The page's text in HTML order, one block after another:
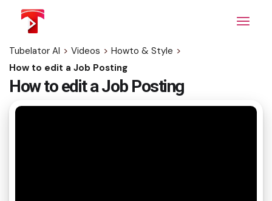
content
Tubelator AI > Videos > Howto & Style >
How to edit a Job Posting
How to edit a Job Posting